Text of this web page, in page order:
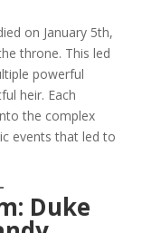
on January 5th,
throne. This led
powerful
heir. Each
the complex
events that led to
Duke